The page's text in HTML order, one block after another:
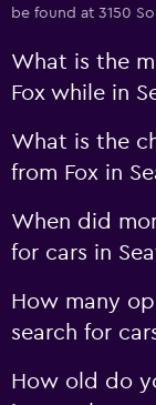
be found at 3150
What is the
Fox while in
What is the
from Fox in
When did
for cars in
How many
search for
How old do